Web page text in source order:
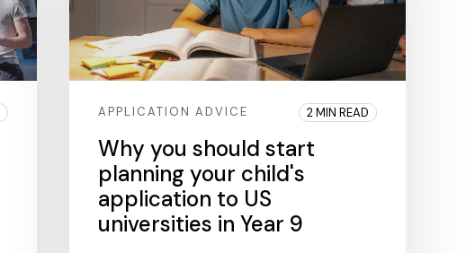
APPLICATION ADVICE 2 MIN READ
Why you should start
planning your child's
application to US
universities in Year 9